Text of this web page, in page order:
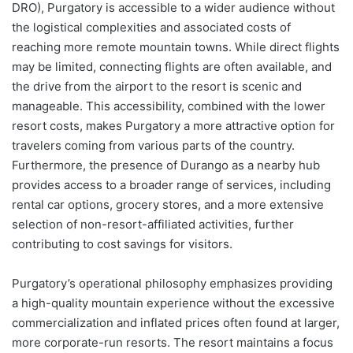
DRO), Purgatory is accessible to a wider audience without
the logistical complexities and associated costs of
reaching more remote mountain towns. While direct flights
may be limited, connecting flights are often available, and
the drive from the airport to the resort is scenic and
manageable. This accessibility, combined with the lower
resort costs, makes Purgatory a more attractive option for
travelers coming from various parts of the country.
Furthermore, the presence of Durango as a nearby hub
provides access to a broader range of services, including
rental car options, grocery stores, and a more extensive
selection of non-resort-affiliated activities, further
contributing to cost savings for visitors.
Purgatory’s operational philosophy emphasizes providing
a high-quality mountain experience without the excessive
commercialization and inflated prices often found at larger,
more corporate-run resorts. The resort maintains a focus